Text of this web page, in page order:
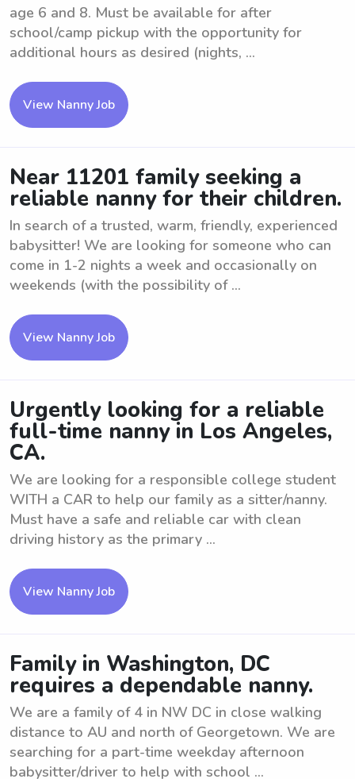
age 6 and 8. Must be available for after
school/camp pickup with the opportunity for
additional hours as desired (nights, ...
View Nanny Job
Near 11201 family seeking a
reliable nanny for their children.
In search of a trusted, warm, friendly, experienced
babysitter! We are looking for someone who can
come in 1-2 nights a week and occasionally on
weekends (with the possibility of ...
View Nanny Job
Urgently looking for a reliable
full-time nanny in Los Angeles,
CA.
We are looking for a responsible college student
WITH a CAR to help our family as a sitter/nanny.
Must have a safe and reliable car with clean
driving history as the primary ...
View Nanny Job
Family in Washington, DC
requires a dependable nanny.
We are a family of 4 in NW DC in close walking
distance to AU and north of Georgetown. We are
searching for a part-time weekday afternoon
babysitter/driver to help with school ...